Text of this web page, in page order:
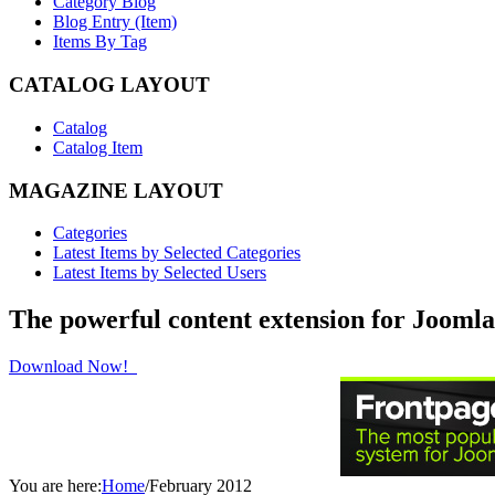
Blog Entry (Item)
Items By Tag
CATALOG LAYOUT
Catalog
Catalog Item
MAGAZINE LAYOUT
Categories
Latest Items by Selected Categories
Latest Items by Selected Users
The powerful content extension for
Download Now!
You are here:Home/February 2012